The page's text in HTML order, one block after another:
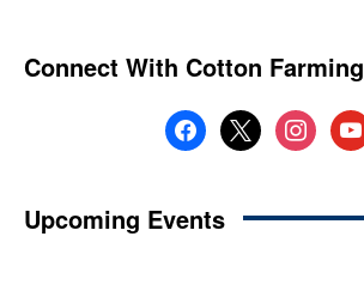
Connect With Cotton Farming
facebook
x instagram
Upcoming Events